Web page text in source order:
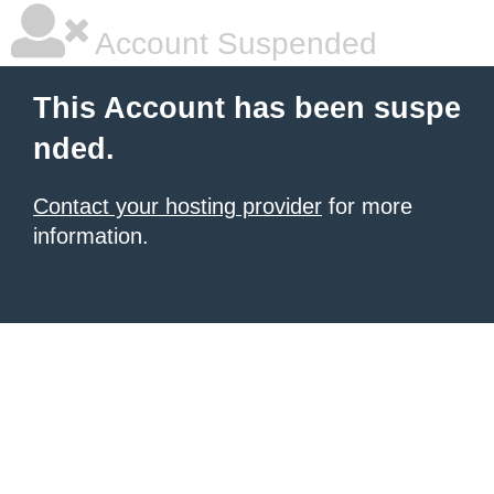
Account Suspended
This Account has been suspe
nded.
Contact your hosting provider for more
information.